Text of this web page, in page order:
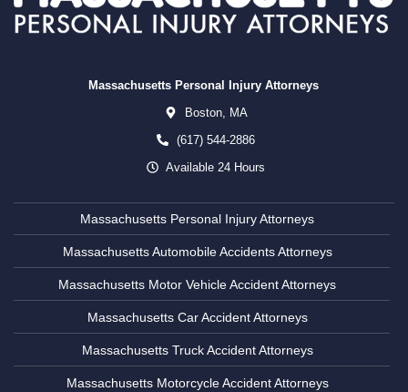
Massachusetts Personal Injury Attorneys
Boston,
MA
(617) 544-2886
Available 24 Hours
Massachusetts Personal Injury Attorneys
Massachusetts Automobile Accidents Attorneys
Massachusetts Motor Vehicle Accident Attorneys
Massachusetts Car Accident Attorneys
Massachusetts Truck Accident Attorneys
Massachusetts Motorcycle Accident Attorneys